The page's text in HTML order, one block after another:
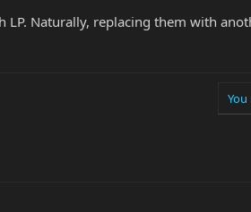
Naturally, replacing them with